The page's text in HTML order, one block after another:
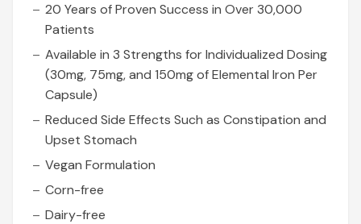
20 Years of Proven Success in Over 30,000
Patients
Available in 3 Strengths for Individualized Dosing
(30mg, 75mg, and 150mg of Elemental Iron Per
Capsule)
Reduced Side Effects Such as Constipation and
Upset Stomach
Vegan Formulation
Corn-free
Dairy-free